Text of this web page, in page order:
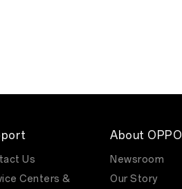
Us
Centers &
About OPPO
Newsroom
Our Story